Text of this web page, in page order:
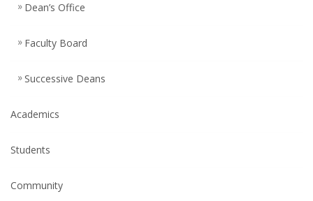
Dean’s Office
Faculty Board
Successive Deans
Academics
Students
Community